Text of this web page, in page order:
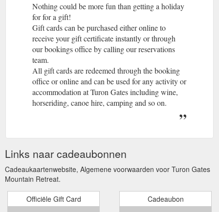
Nothing could be more fun than getting a holiday
for for a gift!
Gift cards can be purchased either online to
receive your gift certificate instantly or through
our bookings office by calling our reservations
team.
All gift cards are redeemed through the booking
office or online and can be used for any activity or
accommodation at Turon Gates including wine,
horseriding, canoe hire, camping and so on.
Links naar cadeaubonnen
Cadeaukaartenwebsite, Algemene voorwaarden voor Turon Gates
Mountain Retreat.
Officiële Gift Card Cadeaubon